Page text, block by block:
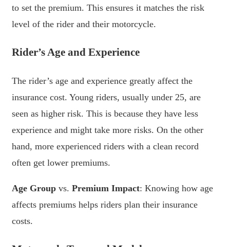
to set the premium. This ensures it matches the risk
level of the rider and their motorcycle.
Rider’s Age and Experience
The rider’s age and experience greatly affect the
insurance cost. Young riders, usually under 25, are
seen as higher risk. This is because they have less
experience and might take more risks. On the other
hand, more experienced riders with a clean record
often get lower premiums.
Age Group vs. Premium Impact: Knowing how age
affects premiums helps riders plan their insurance
costs.